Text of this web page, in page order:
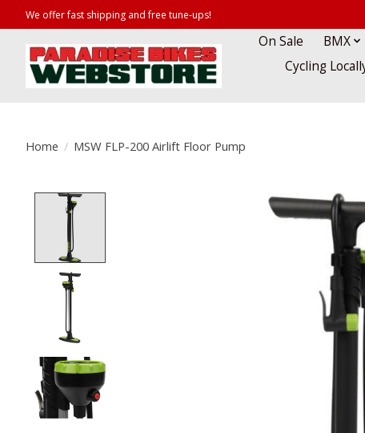
We offer fast shipping and free tune-ups!
On Sale BMX
Cycling
Home / MSW FLP-200 Airlift Floor Pump
Product image slideshow Items